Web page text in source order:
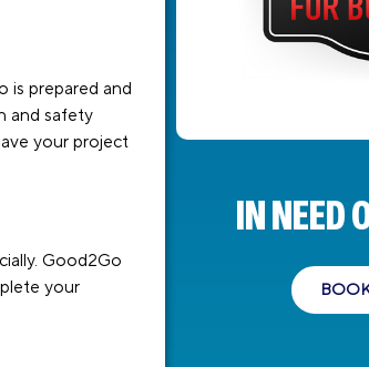
is prepared and
and safety
your project
Good2Go
your
IN NEED